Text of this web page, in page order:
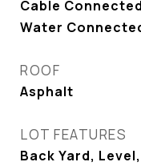
Cable
Water
ROOF
Asphalt
LOT FEATURES
Back Yard,